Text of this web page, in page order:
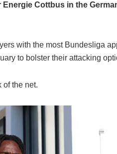
Cottbus in the
with the most Bundesliga
to bolster their attacking
of the net.